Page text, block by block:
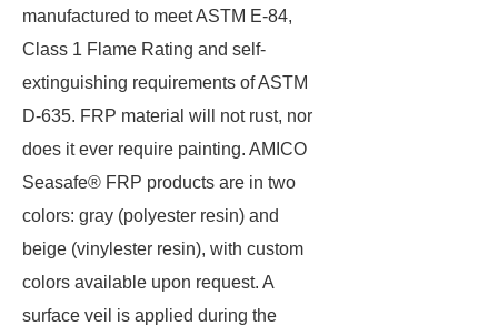
manufactured to meet ASTM E-84,
Class 1 Flame Rating and self-
extinguishing requirements of ASTM
D-635. FRP material will not rust, nor
does it ever require painting. AMICO
Seasafe® FRP products are in two
colors: gray (polyester resin) and
beige (vinylester resin), with custom
colors available upon request. A
surface veil is applied during the